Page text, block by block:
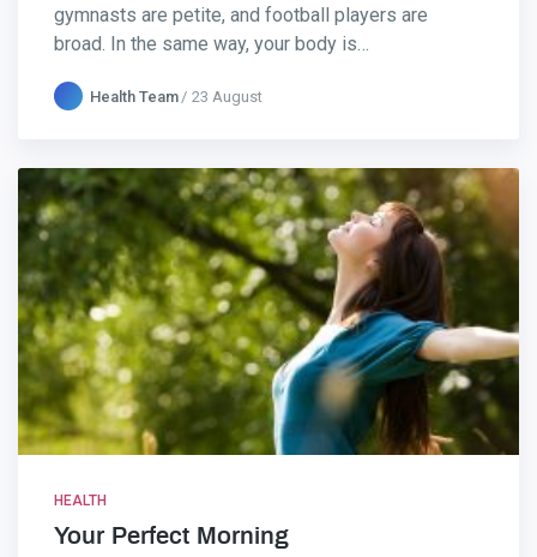
gymnasts are petite, and football players are
broad. In the same way, your body is…
Health Team 23 August
HEALTH
Your Perfect Morning